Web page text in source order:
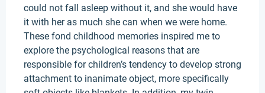
could not fall asleep without it, and she would have
it with her as much she can when we were home.
These fond childhood memories inspired me to
explore the psychological reasons that are
responsible for children’s tendency to develop strong
attachment to inanimate object, more specifically